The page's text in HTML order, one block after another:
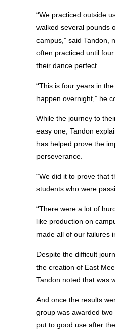
“We practiced outside
walked several pounds
campus,” said Tandon,
often practiced until
their dance perfect.
“This is four years in
happen overnight,” he
While the journey to
easy one, Tandon
has helped prove the
perseverance.
“We did it to prove that
students who were
“There were a lot of
like production on
made all of our failures
Despite the difficult
the creation of East
Tandon noted that was
And once the results
group was awarded
put to good use after